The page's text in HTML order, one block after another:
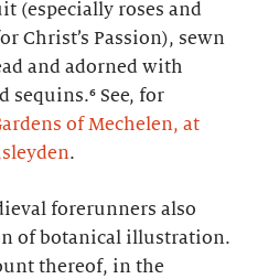
(especially roses and
Christ’s Passion), sewn
and adorned with
sequins.⁶ See, for
of Mechelen, at
.
forerunners also
of botanical illustration.
thereof, in the